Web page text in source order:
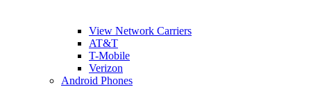
View Network Carriers
AT&T
T-Mobile
Verizon
Android Phones